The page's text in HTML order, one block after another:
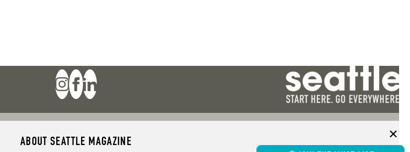
ABOUT SEATTLE MAGAZINE